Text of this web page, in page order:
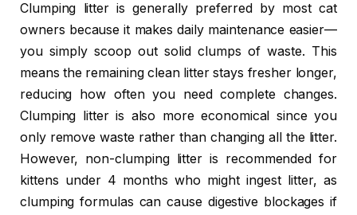
Clumping litter is generally preferred by most cat
owners because it makes daily maintenance easier—
you simply scoop out solid clumps of waste. This
means the remaining clean litter stays fresher longer,
reducing how often you need complete changes.
Clumping litter is also more economical since you
only remove waste rather than changing all the litter.
However, non-clumping litter is recommended for
kittens under 4 months who might ingest litter, as
clumping formulas can cause digestive blockages if